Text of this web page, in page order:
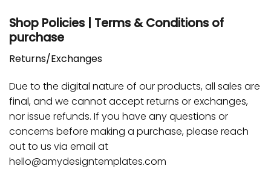
Shop Policies | Terms & Conditions of
purchase
Returns/Exchanges
Due to the digital nature of our products, all sales are
final, and we cannot accept returns or exchanges,
nor issue refunds. If you have any questions or
concerns before making a purchase, please reach
out to us via email at
hello@amydesigntemplates.com